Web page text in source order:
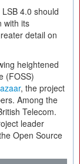
4.0 should
with its
detail on
heightened
(FOSS)
, the project
Among the
Telecom.
leader
Open Source